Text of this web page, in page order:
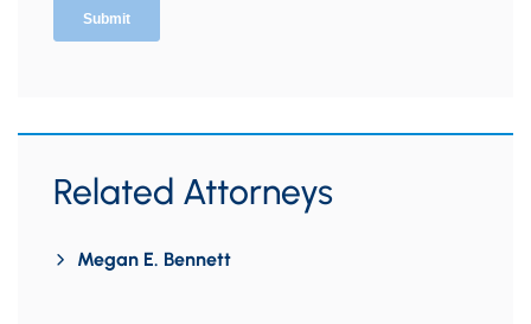
Related Attorneys
Megan E. Bennett